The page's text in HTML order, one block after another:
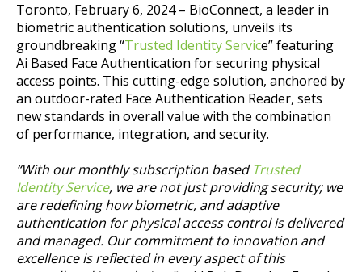
Toronto, February 6, 2024 – BioConnect, a leader in
biometric authentication solutions, unveils its
groundbreaking “Trusted Identity Service” featuring
Ai Based Face Authentication for securing physical
access points. This cutting-edge solution, anchored by
an outdoor-rated Face Authentication Reader, sets
new standards in overall value with the combination
of performance, integration, and security.
“With our monthly subscription basedTrusted
Identity Service, we are not just providing security; we
are redefining how biometric, and adaptive
authentication for physical access control is delivered
and managed. Our commitment to innovation and
excellence is reflected in every aspect of this